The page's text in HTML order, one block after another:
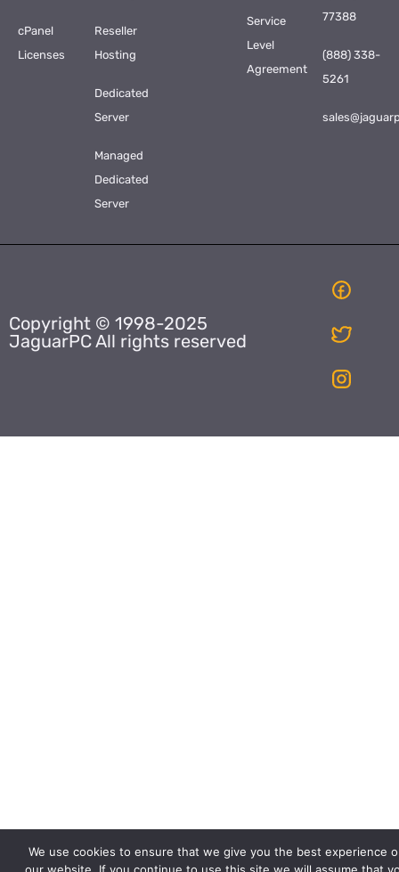
cPanel
Licenses
Reseller
Hosting
Dedicated
Server
Managed
Dedicated
Server
Service
Level
Agreement
77388
(888) 338-
5261
Copyright © 1998-2025
JaguarPC All rights reserved
We use cookies to ensure that we give you the best experience